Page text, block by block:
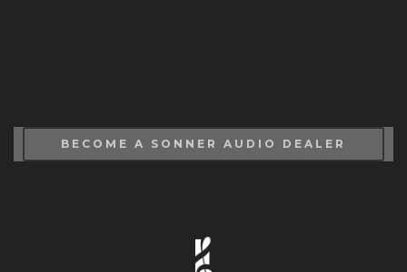
BECOME A SONNER AUDIO DEALER